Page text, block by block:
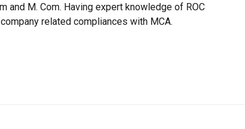
and M. Com. Having expert knowledge of ROC
related compliances with MCA.